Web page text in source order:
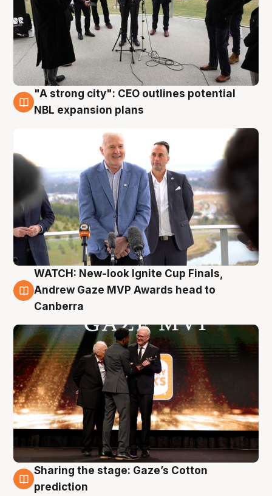
3 Aug
"A strong city": CEO outlines potential
NBL expansion plans
3 Aug
WATCH: New-look Ignite Cup Finals,
Andrew Gaze MVP Awards head to
Canberra
3 Aug
Sharing the stage: Gaze’s Cotton
prediction